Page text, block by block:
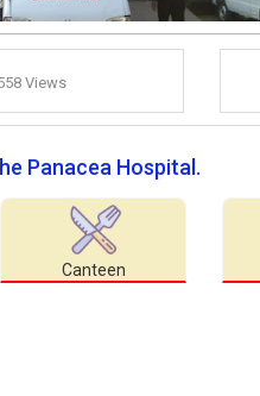
Views
Panacea Hospital.
Canteen